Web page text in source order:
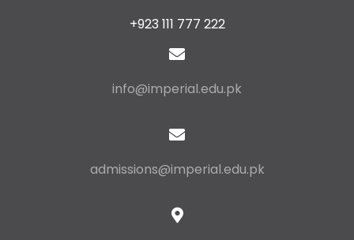
+923 111 777 222
info@imperial.edu.pk
admissions@imperial.edu.pk